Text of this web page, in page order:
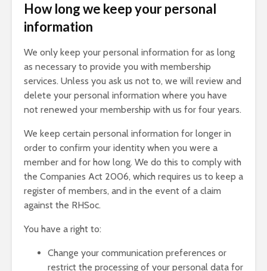
How long we keep your personal
information
We only keep your personal information for as long
as necessary to provide you with membership
services. Unless you ask us not to, we will review and
delete your personal information where you have
not renewed your membership with us for four years.
We keep certain personal information for longer in
order to confirm your identity when you were a
member and for how long. We do this to comply with
the Companies Act 2006, which requires us to keep a
register of members, and in the event of a claim
against the RHSoc.
You have a right to:
Change your communication preferences or
restrict the processing of your personal data for